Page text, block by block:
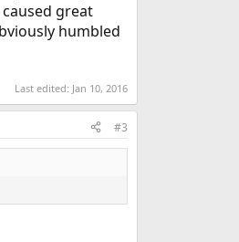
great
humbled
Last edited: Jan 10, 2016
#3